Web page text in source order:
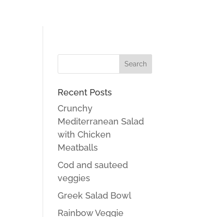
Recent Posts
Crunchy
Mediterranean Salad
with Chicken
Meatballs
Cod and sauteed
veggies
Greek Salad Bowl
Rainbow Veggie